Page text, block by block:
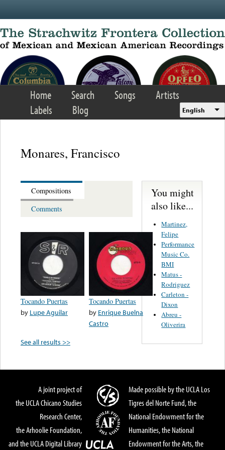
Home Search Songs
Artists
Labels
Blog English
Monares, Francisco
Compositions
Comments
Tocando Puertas
by Lupe Aguilar
Tocando Puertas
by Enrique Buelna
Castro
See all results >>
You might
also like...
Martinez,
Felipe
Performance
Music Co.
BMI
Matus -
Rodriguez
Carleton -
Dixon
Abreu -
Oliverira
A joint project of
the UCLA Chicano Studies
Research Center,
the Arhoolie Foundation,
and the UCLA Digital Library
Made possible by the UCLA Los
Tigres del Norte Fund, the
National Endowment for the
Humanities, the National
Endowment for the Arts, the